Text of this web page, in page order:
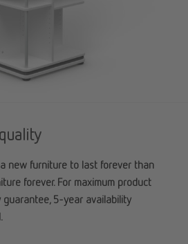
new furniture to last forever than
forever. For maximum product
5-year availability